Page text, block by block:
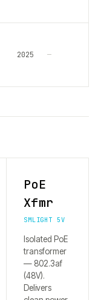
2025 —
PoE
Xfmr
SMLIGHT 5V
Isolated PoE
transformer
— 802.3af
(48V).
Delivers